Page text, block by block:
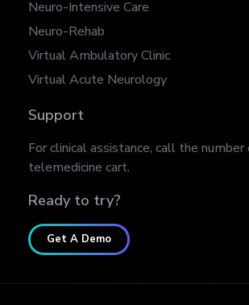
Neuro-Intensive Care
Neuro-Rehab
Virtual Ambulatory Clinic
Virtual Acute Neurology
Support
For clinical assistance, call the number
telemedicine cart.
Ready to try?
Get A Demo